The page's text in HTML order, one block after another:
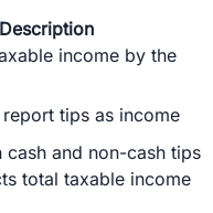
Description
income by the
tips as income
cash and non-cash tips
total taxable income